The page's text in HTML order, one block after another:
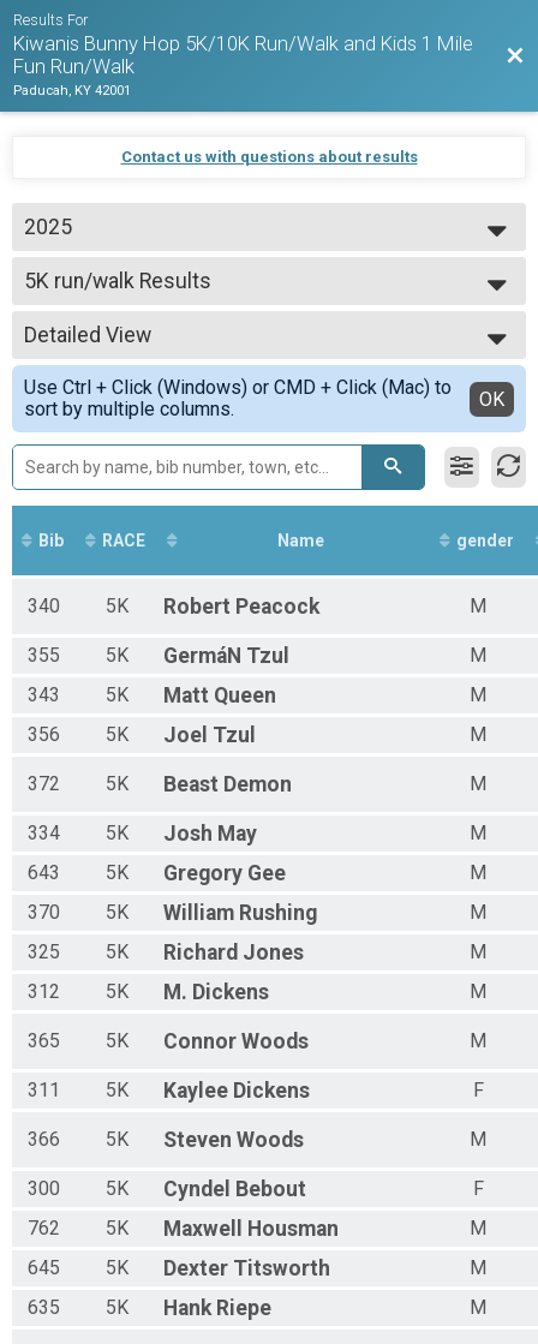
Results For
Kiwanis Bunny Hop 5K/10K Run/Walk and Kids 1 Mile
Fun Run/Walk
Paducah, KY 42001
Contact us with questions about results
2025
2026
2025
2024
2023
2022
5K run/walk Results
5K run/walk
--- Select Results ---
5K run/walk Results
5K run/walk
10K run/walk Results
10K run/walk
Participant Lookup & Tracking
Detailed View
Simple View
Detailed View
Use Ctrl + Click (Windows) or CMD + Click (Mac) to
sort by multiple columns.
OK
Bib RACE Name gender
340 5K Robert Peacock M
355 5K GermáN Tzul
M
343
5K Matt Queen
M
356
5K Joel Tzul M
372 5K Beast Demon M
334 5K Josh May
M
643
5K Gregory Gee
M
370
5K William Rushing
M
325
5K Richard Jones
M
312
5K M. Dickens M
365 5K Connor Woods M
311 5K Kaylee Dickens F
366 5K Steven Woods M
300 5K Cyndel Bebout
F
762
5K Maxwell Housman
M
645
5K Dexter Titsworth
M
635
5K Hank Riepe M